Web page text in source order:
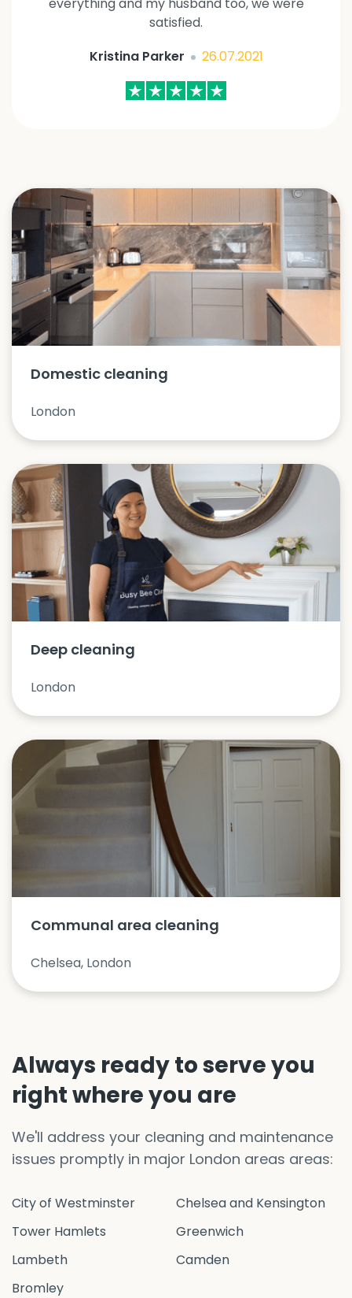
satisfied.
Kristina Parker
26.07.2021
Domestic cleaning
London
Deep cleaning
London
Communal area cleaning
Chelsea, London
Always ready to serve you
right where you are
We'll address your cleaning and maintenance
issues promptly in major London areas areas:
City of Westminster
Chelsea and Kensington
Tower Hamlets
Greenwich
Lambeth
Camden
Bromley